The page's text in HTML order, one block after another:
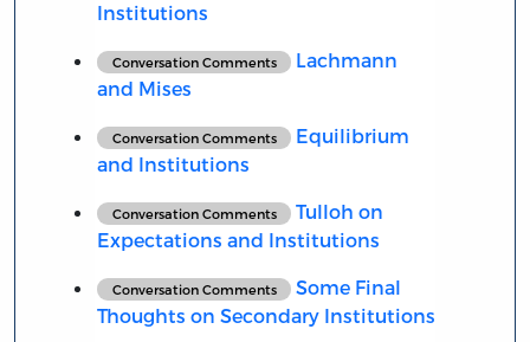
Institutions
Conversation Comments
Lachmann
and Mises
Conversation Comments
Equilibrium
and Institutions
Conversation Comments
Tulloh on
Expectations and Institutions
Conversation Comments
Some Final
Thoughts on Secondary Institutions